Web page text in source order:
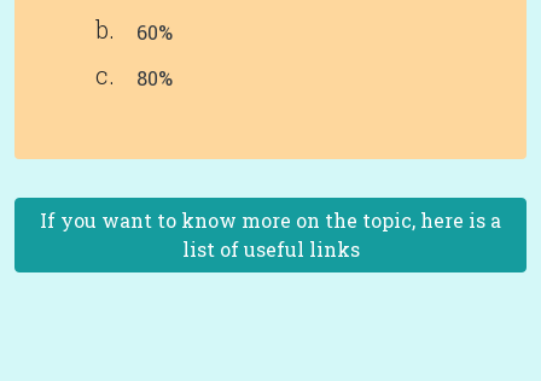
60%
80%
If you want to know more on the topic, here is a
list of useful links